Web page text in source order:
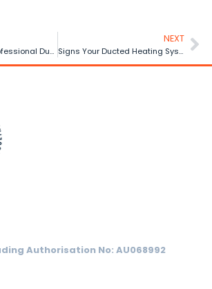
Top Benefits of Professional Ducted Heating Installation
NEXT
Signs Your Ducted Heating System Needs Repair
Authorisation No: AU068992